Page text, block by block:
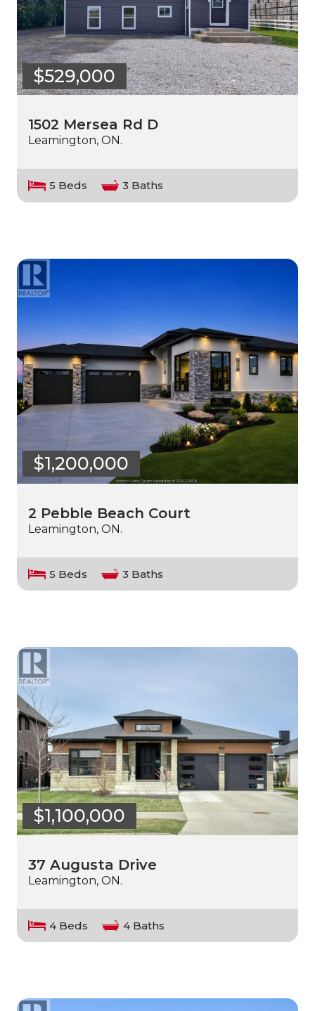
$529,000
1502 Mersea Rd D
Leamington, ON.
5 Beds 3 Baths
$1,200,000
2 Pebble Beach Court
Leamington, ON.
5 Beds 3 Baths
$1,100,000
37 Augusta Drive
Leamington, ON.
4 Beds 4 Baths